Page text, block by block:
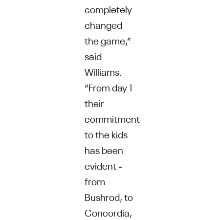
completely
changed
the game,”
said
Williams.
“From day 1
their
commitment
to the kids
has been
evident -
from
Bushrod, to
Concordia,